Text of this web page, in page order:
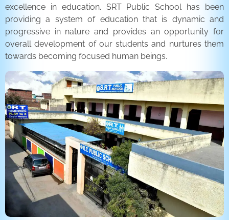
excellence in education. SRT Public School has been
providing a system of education that is dynamic and
progressive in nature and provides an opportunity for
overall development of our students and nurtures them
towards becoming focused human beings.